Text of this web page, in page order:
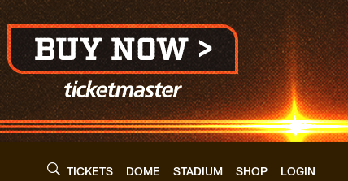
TICKETS DOME STADIUM SHOP LOGIN